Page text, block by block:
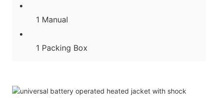
1 Manual
1 Packing Box